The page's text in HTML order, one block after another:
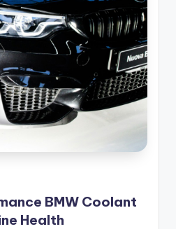
BMW Coolant
Health